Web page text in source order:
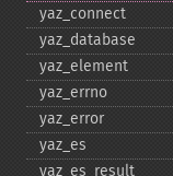
yaz_​connect
yaz_​database
yaz_​element
yaz_​errno
yaz_​error
yaz_​es
yaz_​es_​result